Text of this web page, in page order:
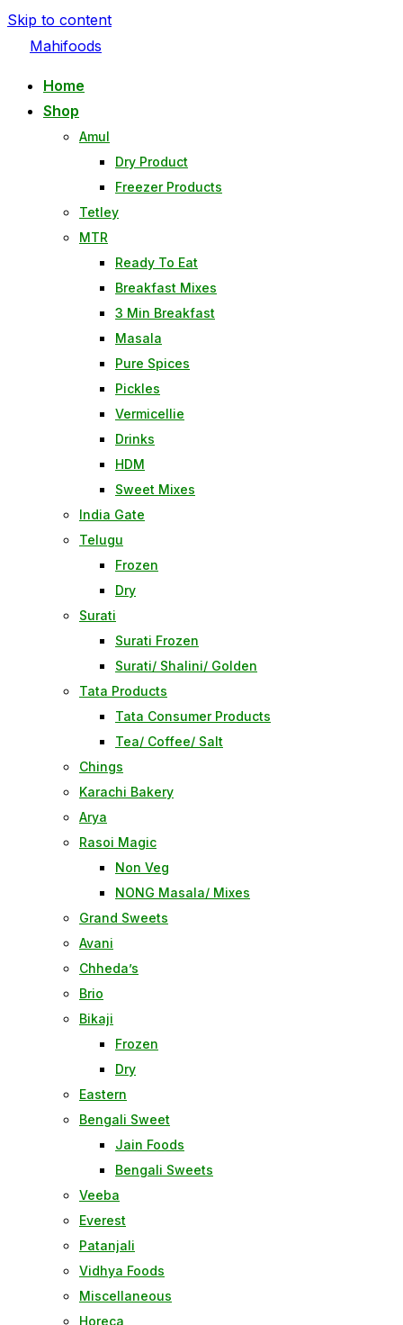
Skip to content
Mahifoods
Home
Shop
Amul
Dry Product
Freezer Products
Tetley
MTR
Ready To Eat
Breakfast Mixes
3 Min Breakfast
Masala
Pure Spices
Pickles
Vermicellie
Drinks
HDM
Sweet Mixes
India Gate
Telugu
Frozen
Dry
Surati
Surati Frozen
Surati/ Shalini/ Golden
Tata Products
Tata Consumer Products
Tea/ Coffee/ Salt
Chings
Karachi Bakery
Arya
Rasoi Magic
Non Veg
NONG Masala/ Mixes
Grand Sweets
Avani
Chheda’s
Brio
Bikaji
Frozen
Dry
Eastern
Bengali Sweet
Jain Foods
Bengali Sweets
Veeba
Everest
Patanjali
Vidhya Foods
Miscellaneous
Horeca